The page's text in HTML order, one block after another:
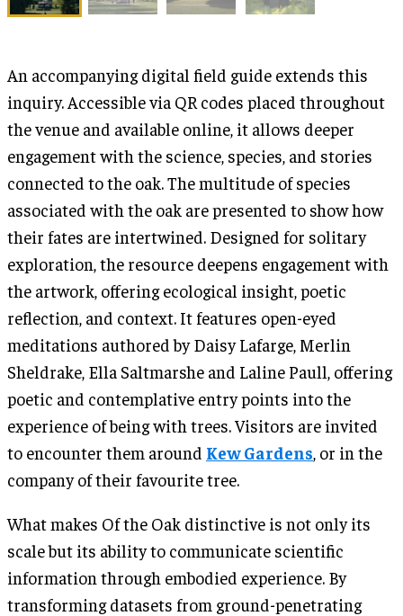
An accompanying digital field guide extends this
inquiry. Accessible via QR codes placed throughout
the venue and available online, it allows deeper
engagement with the science, species, and stories
connected to the oak. The multitude of species
associated with the oak are presented to show how
their fates are intertwined. Designed for solitary
exploration, the resource deepens engagement with
the artwork, offering ecological insight, poetic
reflection, and context. It features open-eyed
meditations authored by Daisy Lafarge, Merlin
Sheldrake, Ella Saltmarshe and Laline Paull, offering
poetic and contemplative entry points into the
experience of being with trees. Visitors are invited
to encounter them around Kew Gardens , or in the
company of their favourite tree.
What makes Of the Oak distinctive is not only its
scale but its ability to communicate scientific
information through embodied experience. By
transforming datasets from ground-penetrating